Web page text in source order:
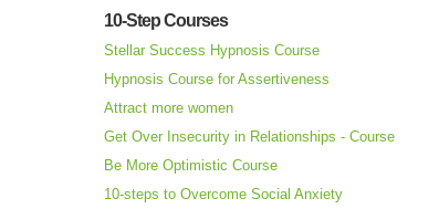
10-Step Courses
Stellar Success Hypnosis Course
Hypnosis Course for Assertiveness
Attract more women
Get Over Insecurity in Relationships - Course
Be More Optimistic Course
10-steps to Overcome Social Anxiety